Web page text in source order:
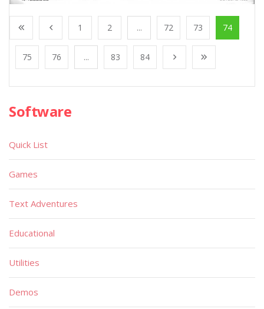
1 2 ... 72 73 74
75 76 ... 83 84
Software
Quick List
Games
Text Adventures
Educational
Utilities
Demos